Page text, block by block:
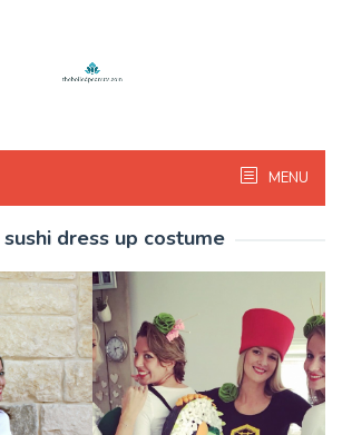
MENU
sushi dress up costume